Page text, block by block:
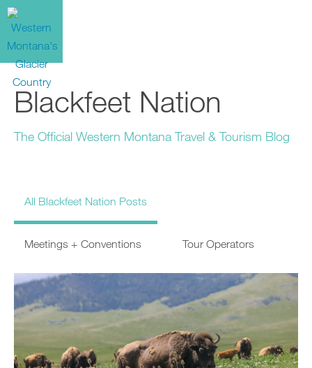
Blackfeet Nation
The Official Western Montana Travel & Tourism Blog
All Blackfeet Nation Posts
Meetings + Conventions Tour Operators